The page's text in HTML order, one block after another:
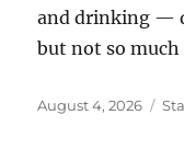
and drinking —
but not so
Posted
August 4, 2026